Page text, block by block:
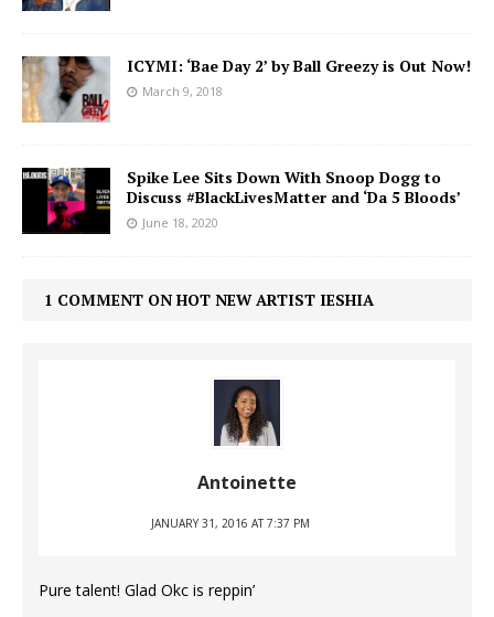
ICYMI: ‘Bae Day 2’ by Ball Greezy is Out Now!
March 9, 2018
Spike Lee Sits Down With Snoop Dogg to
Discuss #BlackLivesMatter and ‘Da 5 Bloods’
June 18, 2020
1 COMMENT ON HOT NEW ARTIST IESHIA
Antoinette
JANUARY 31, 2016 AT 7:37 PM
Pure talent! Glad Okc is reppin’